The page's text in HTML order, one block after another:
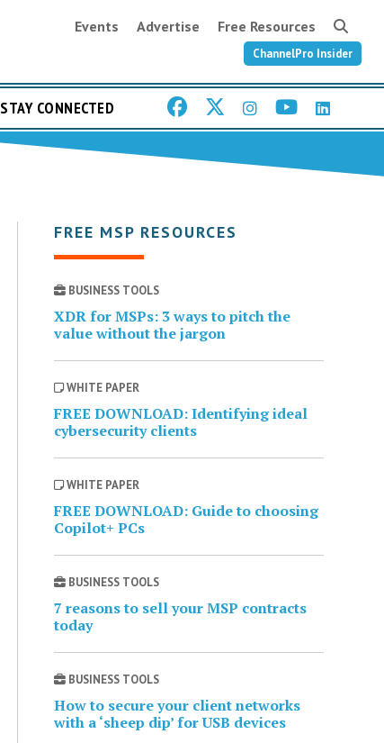
Events Advertise Free Resources
ChannelPro Insider
STAY CONNECTED
FREE MSP RESOURCES
BUSINESS TOOLS
XDR for MSPs: 3 ways to pitch the
value without the jargon
WHITE PAPER
FREE DOWNLOAD: Identifying ideal
cybersecurity clients
WHITE PAPER
FREE DOWNLOAD: Guide to choosing
Copilot+ PCs
BUSINESS TOOLS
7 reasons to sell your MSP contracts
today
BUSINESS TOOLS
How to secure your client networks
with a ‘sheep dip’ for USB devices